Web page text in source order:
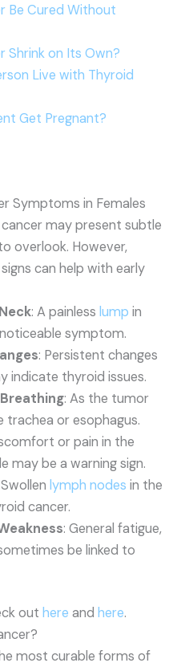
Be Cured Without
Shrink on Its Own?
Live with Thyroid
Get Pregnant?
Symptoms in Females
may present subtle
overlook. However,
can help with early
: A painlesslump in
symptom.
: Persistent changes
indicate thyroid issues.
: As the tumor
trachea or esophagus.
or pain in the
may be a warning sign.
Swollenlymph nodes in the
cancer.
: General fatigue,
be linked to
out here and here.
most curable forms of